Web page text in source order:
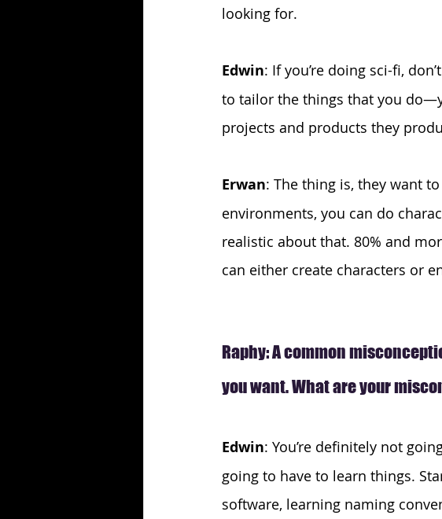
looking for.
Edwin: If you’re doing sci-fi,
to tailor the things that you
projects and products they
Erwan: The thing is, they want
environments, you can do
realistic about that. 80% and
can either create characters or
Raphy: A common
you want. What are your
Edwin: You’re definitely not
going to have to learn things.
software, learning naming